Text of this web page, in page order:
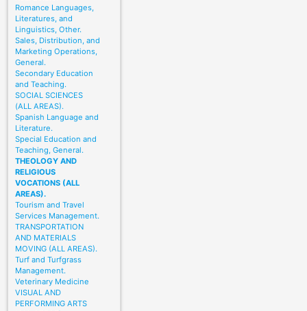
Romance Languages,
Literatures, and
Linguistics, Other.
Sales, Distribution, and
Marketing Operations,
General.
Secondary Education
and Teaching.
SOCIAL SCIENCES
(ALL AREAS).
Spanish Language and
Literature.
Special Education and
Teaching, General.
THEOLOGY AND
RELIGIOUS
VOCATIONS (ALL
AREAS).
Tourism and Travel
Services Management.
TRANSPORTATION
AND MATERIALS
MOVING (ALL AREAS).
Turf and Turfgrass
Management.
Veterinary Medicine
VISUAL AND
PERFORMING ARTS